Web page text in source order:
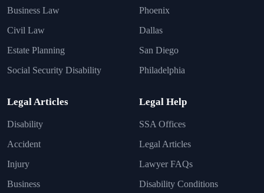
Business Law
Civil Law
Estate Planning
Social Security Disability
Phoenix
Dallas
San Diego
Philadelphia
Legal Articles
Disability
Accident
Injury
Business
Legal Help
SSA Offices
Legal Articles
Lawyer FAQs
Disability Conditions